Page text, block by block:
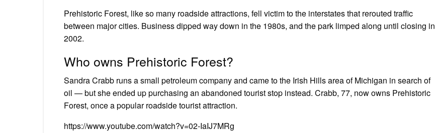
Prehistoric Forest, like so many roadside attractions, fell victim to the interstates that rerouted traffic
between major cities. Business dipped way down in the 1980s, and the park limped along until closing in
2002.
Who owns Prehistoric Forest?
Sandra Crabb runs a small petroleum company and came to the Irish Hills area of Michigan in search of
oil — but she ended up purchasing an abandoned tourist stop instead. Crabb, 77, now owns Prehistoric
Forest, once a popular roadside tourist attraction.
https://www.youtube.com/watch?v=02-IaIJ7MRg